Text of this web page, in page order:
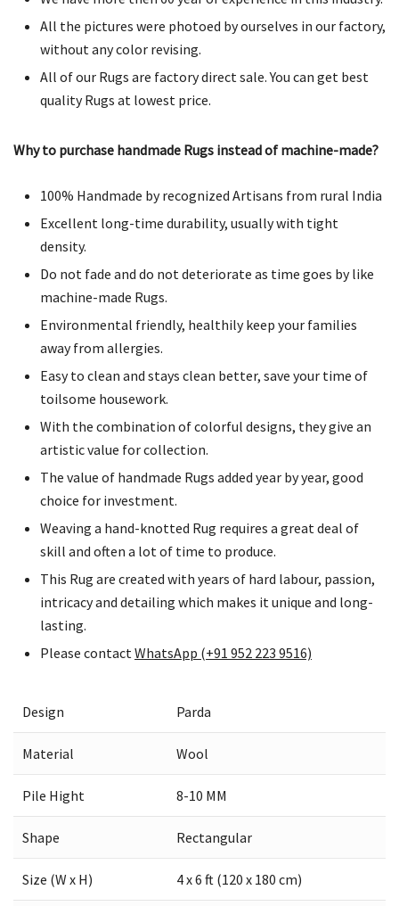
All the pictures were photoed by ourselves in our factory,
without any color revising.
All of our Rugs are factory direct sale. You can get best
quality Rugs at lowest price.
Why to purchase handmade Rugs instead of machine-made?
100% Handmade by recognized Artisans from rural India
Excellent long-time durability, usually with tight
density.
Do not fade and do not deteriorate as time goes by like
machine-made Rugs.
Environmental friendly, healthily keep your families
away from allergies.
Easy to clean and stays clean better, save your time of
toilsome housework.
With the combination of colorful designs, they give an
artistic value for collection.
The value of handmade Rugs added year by year, good
choice for investment.
Weaving a hand-knotted Rug requires a great deal of
skill and often a lot of time to produce.
This Rug are created with years of hard labour, passion,
intricacy and detailing which makes it unique and long-
lasting.
Please contact WhatsApp (+91 952 223 9516)
Design Parda
Material Wool
Pile Hight 8-10 MM
Shape Rectangular
Size (W x H) 4 x 6 ft (120 x 180 cm)